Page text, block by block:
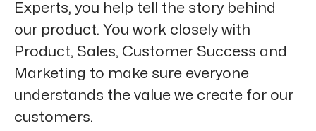
Experts, you help tell the story behind
our product. You work closely with
Product, Sales, Customer Success and
Marketing to make sure everyone
understands the value we create for our
customers.